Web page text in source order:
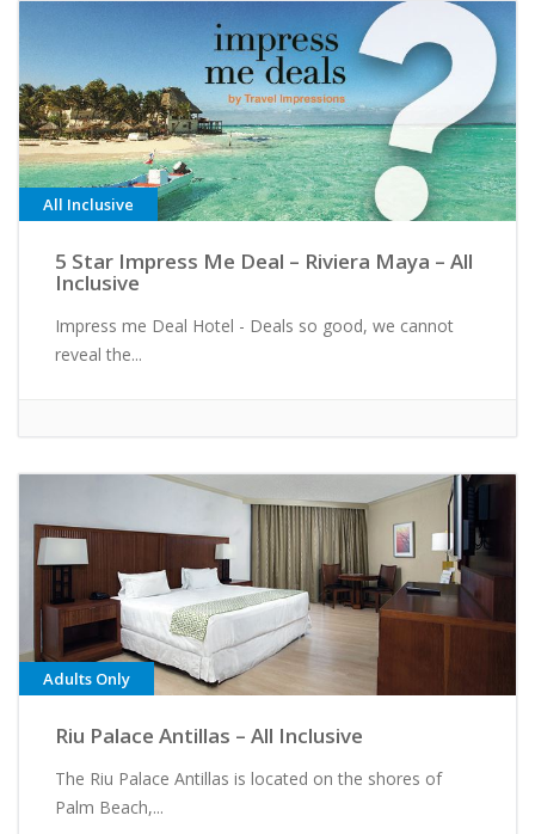
All Inclusive
5 Star Impress Me Deal – Riviera Maya – All
Inclusive
Impress me Deal Hotel - Deals so good, we cannot
reveal the...
Adults Only
Riu Palace Antillas – All Inclusive
The Riu Palace Antillas is located on the shores of
Palm Beach,...